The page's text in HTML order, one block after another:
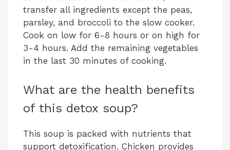
transfer all ingredients except the peas,
parsley, and broccoli to the slow cooker.
Cook on low for 6-8 hours or on high for
3-4 hours. Add the remaining vegetables
in the last 30 minutes of cooking.
What are the health benefits
of this detox soup?
This soup is packed with nutrients that
support detoxification. Chicken provides